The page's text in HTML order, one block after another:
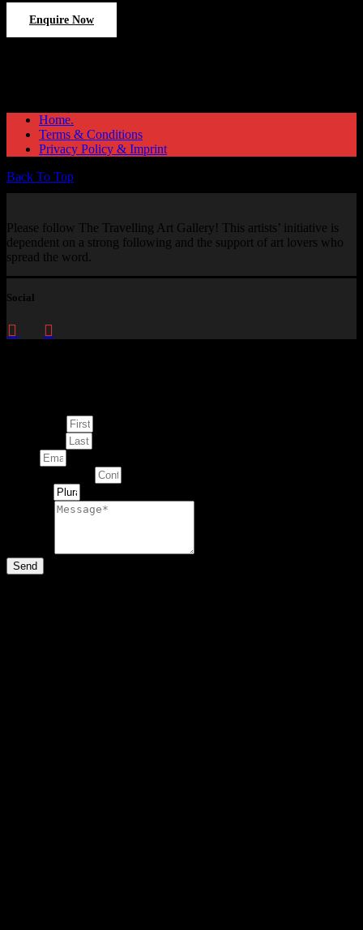
Enquire Now
Home.
Terms & Conditions
Privacy Policy & Imprint
Back To Top
Please follow The Travelling Art Gallery! This artists’ initiative is
dependent on a strong following and the support of art lovers who
spread the word.
Social
Send